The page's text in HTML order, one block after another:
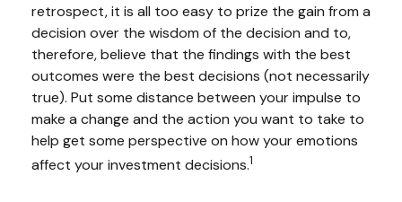
retrospect, it is all too easy to prize the gain from a
decision over the wisdom of the decision and to,
therefore, believe that the findings with the best
outcomes were the best decisions (not necessarily
true). Put some distance between your impulse to
make a change and the action you want to take to
help get some perspective on how your emotions
affect your investment decisions.1